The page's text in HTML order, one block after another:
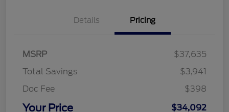
Details Pricing
MSRP
$37,635
Total Savings
$3,941
Doc Fee
$398
Your Price $34,092